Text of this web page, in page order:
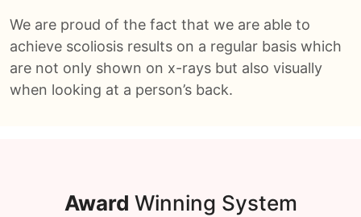
We are proud of the fact that we are able to
achieve scoliosis results on a regular basis which
are not only shown on x-rays but also visually
when looking at a person’s back.
Award Winning System